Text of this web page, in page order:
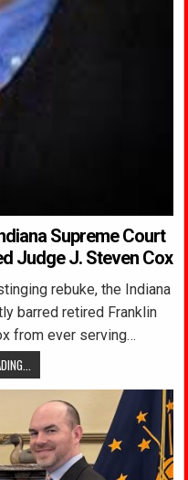
Supreme Court
Judge J. Steven Cox
rebuke, the Indiana
barred retired Franklin
from ever serving…